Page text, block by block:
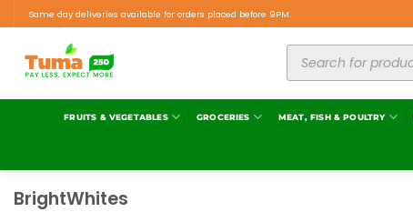
Same day deliveries available for orders placed before 9PM.
FRUITS & VEGETABLES GROCERIES MEAT, FISH & POULTRY
BrightWhites